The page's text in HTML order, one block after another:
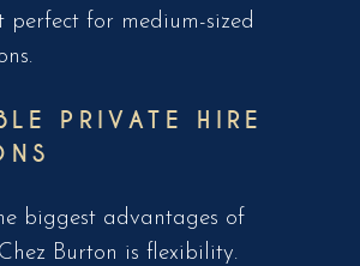
perfect for medium-sized
PRIVATE HIRE
biggest advantages of
Burton is flexibility.